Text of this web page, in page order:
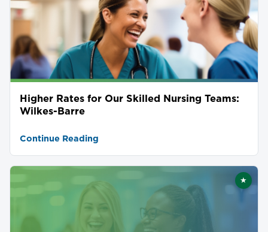
Higher Rates for Our Skilled Nursing Teams:
Wilkes-Barre
Continue Reading
★